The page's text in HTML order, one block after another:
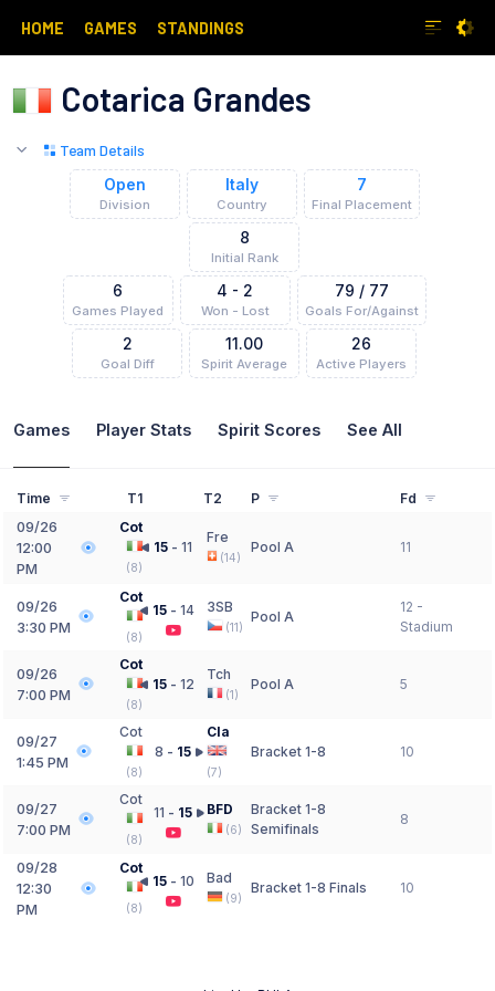
HOME GAMES STANDINGS
Cotarica Grandes
Team Details
Open
Division
Italy
Country
7
Final Placement
8
Initial Rank
6
Games Played
4 - 2
Won - Lost
79 / 77
Goals For/Against
2
Goal Diff
11.00
Spirit Average
26
Active Players
Games Player Stats Spirit Scores See All
Time T1 T2 P
Fd
09/26
12:00
PM
Cot
(8)
15 - 11
Fre
(14)
Pool A 11
09/26
3:30 PM
Cot
(8)
15- 14 3SB
(11)
Pool A
12 -
Stadium
09/26
7:00 PM
Cot
(8)
15- 12
Tch
(1)
Pool A 5
09/27
1:45 PM
Cot
(8)
8 - 15
Cla
(7)
Bracket 1-8 10
09/27
7:00 PM
Cot
(8)
11 - 15 BFD
(6)
Bracket 1-8
Semifinals
8
09/28
12:30
PM
Cot
(8)
15- 10 Bad
(9)
Bracket 1-8 Finals 10